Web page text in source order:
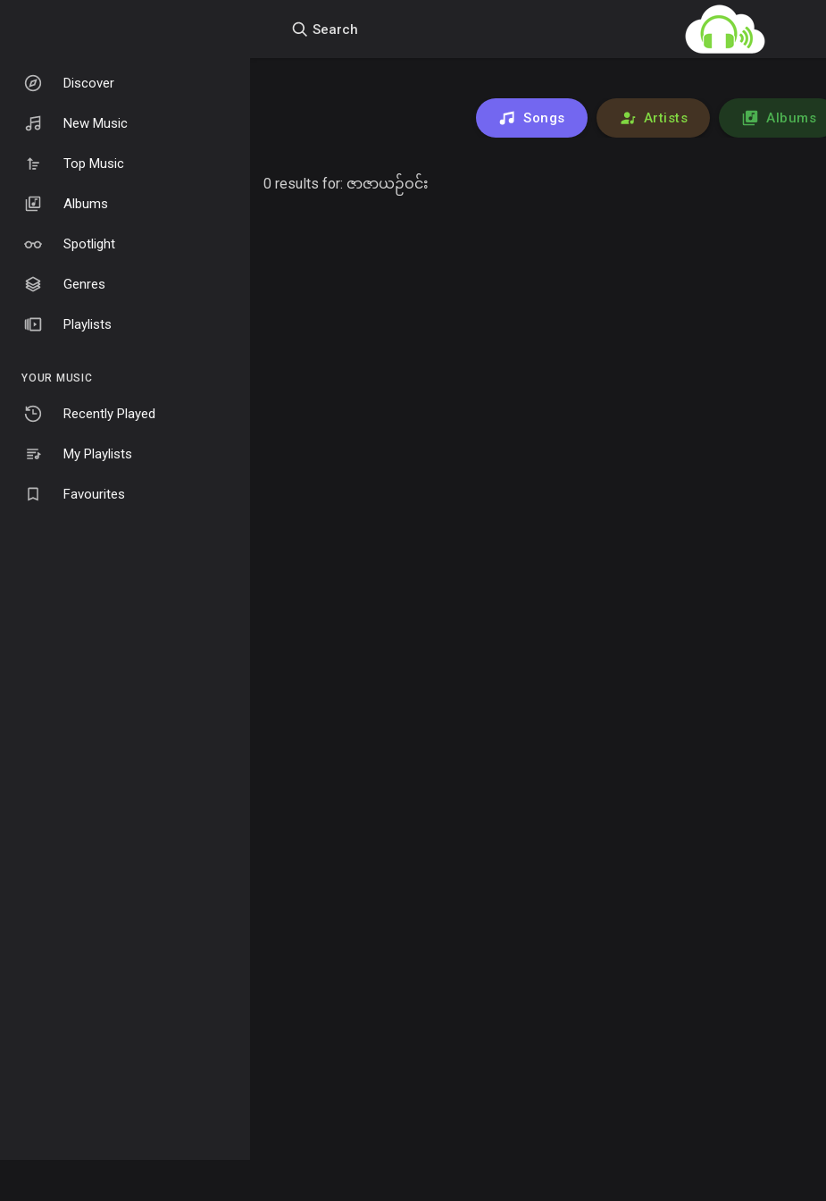
Discover
New Music
Top Music
Albums
Spotlight
Genres
Playlists
YOUR MUSIC
Recently Played
My Playlists
Favourites
Search
Songs Artists Albums
0 results for: ဇာဇာယဉ်ဝင်း